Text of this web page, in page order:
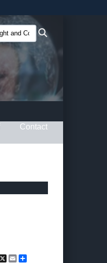
.gov website.
Contact
Facebook
X Email